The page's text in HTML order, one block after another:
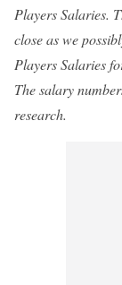
Players Salaries.
close as we
Players Salaries
The salary
research.